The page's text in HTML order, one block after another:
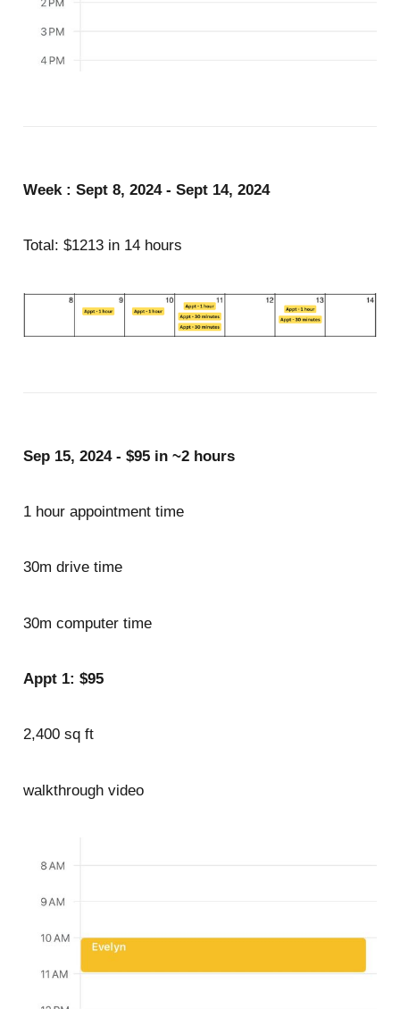
Week : Sept 8, 2024 - Sept 14, 2024
Total: $1213 in 14 hours
Sep 15, 2024 - $95 in ~2 hours
1 hour appointment time
30m drive time
30m computer time
Appt 1: $95
2,400 sq ft
walkthrough video